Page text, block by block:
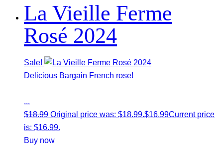
La Vieille Ferme
Rosé 2024
Sale!
Delicious Bargain French rose!
...
$18.99 Original price was: $18.99.$16.99Current price
is: $16.99.
Buy now